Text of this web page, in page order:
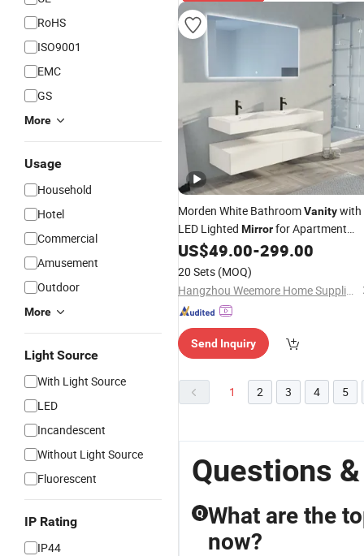
RoHS
ISO9001
EMC
GS
More
Usage
Household
Hotel
Commercial
Amusement
Outdoor
More
Light Source
With Light Source
LED
Incandescent
Without Light Source
Fluorescent
IP Rating
IP44
Morden White BathroomVanitywith
LED Lighted Mirrorfor Apartment
MDF BasinVanity
US$49.00-299.00
20 Sets (MOQ)
Hangzhou Weemore Home Supplies Co., Ltd.
Send Inquiry
1 2 3 4 5
Questions
Q What are the
now?